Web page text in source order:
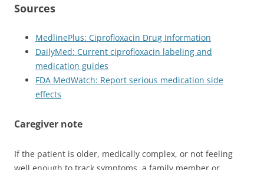
Sources
MedlinePlus: Ciprofloxacin Drug Information
DailyMed: Current ciprofloxacin labeling and
medication guides
FDA MedWatch: Report serious medication side
effects
Caregiver note
If the patient is older, medically complex, or not feeling